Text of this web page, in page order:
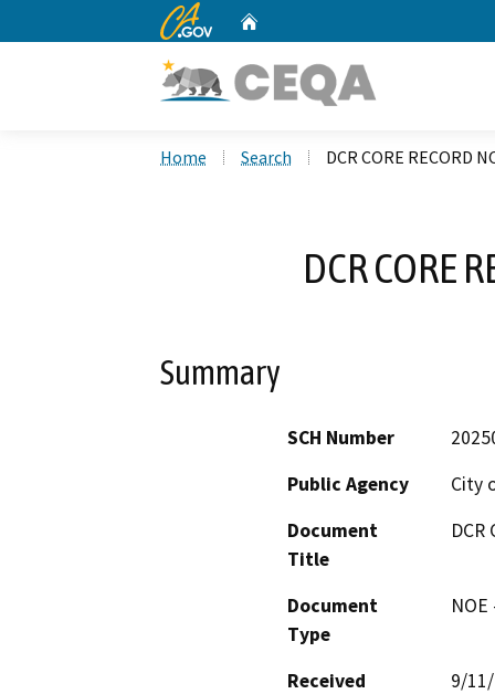
CA.gov
Home Search DCR CORE RECORD
DCR CORE
Summary
SCH Number
Public Agency
City
Document
Title
DCR
Document
Type
Received
9/